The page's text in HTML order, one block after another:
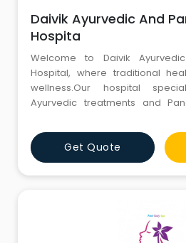
Daivik Ayurvedic And
Hospita
Welcome to Daivik
Hospital, where traditional
wellness.Our hospital
Ayurvedic treatments and
a team of experienced
state-of-the-art facilities, we
aimed at restoring balance
health. Discover the
Get Quote